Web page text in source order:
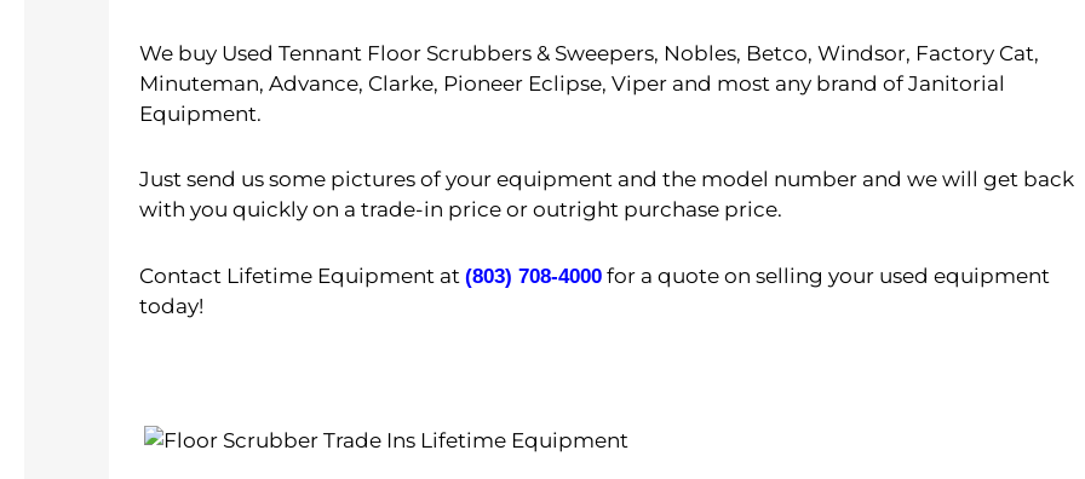
We buy Used Tennant Floor Scrubbers & Sweepers, Nobles, Betco, Windsor, Factory Cat,
Minuteman, Advance, Clarke, Pioneer Eclipse, Viper and most any brand of Janitorial
Equipment.
Just send us some pictures of your equipment and the model number and we will get back
with you quickly on a trade-in price or outright purchase price.
Contact Lifetime Equipment at (803) 708-4000 for a quote on selling your used equipment
today!